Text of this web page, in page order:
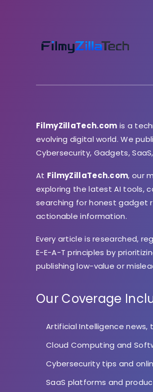
FilmyZillaTech.com is a
evolving digital world. We
Cybersecurity, Gadgets,
At FilmyZillaTech.com, our
exploring the latest AI tools,
searching for honest gadget
actionable information.
Every article is researched,
E-E-A-T principles by
publishing low-value or
Our Coverage
Artificial Intelligence news,
Cloud Computing and
Cybersecurity tips and
SaaS platforms and